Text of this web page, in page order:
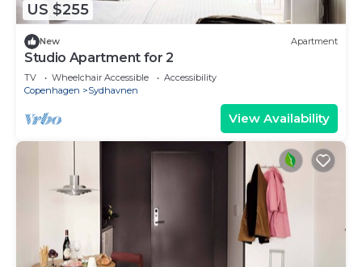
US $255
New Apartment
Studio Apartment for 2
TV Wheelchair Accessible
Accessibility
Copenhagen
Sydhavnen
View Availability